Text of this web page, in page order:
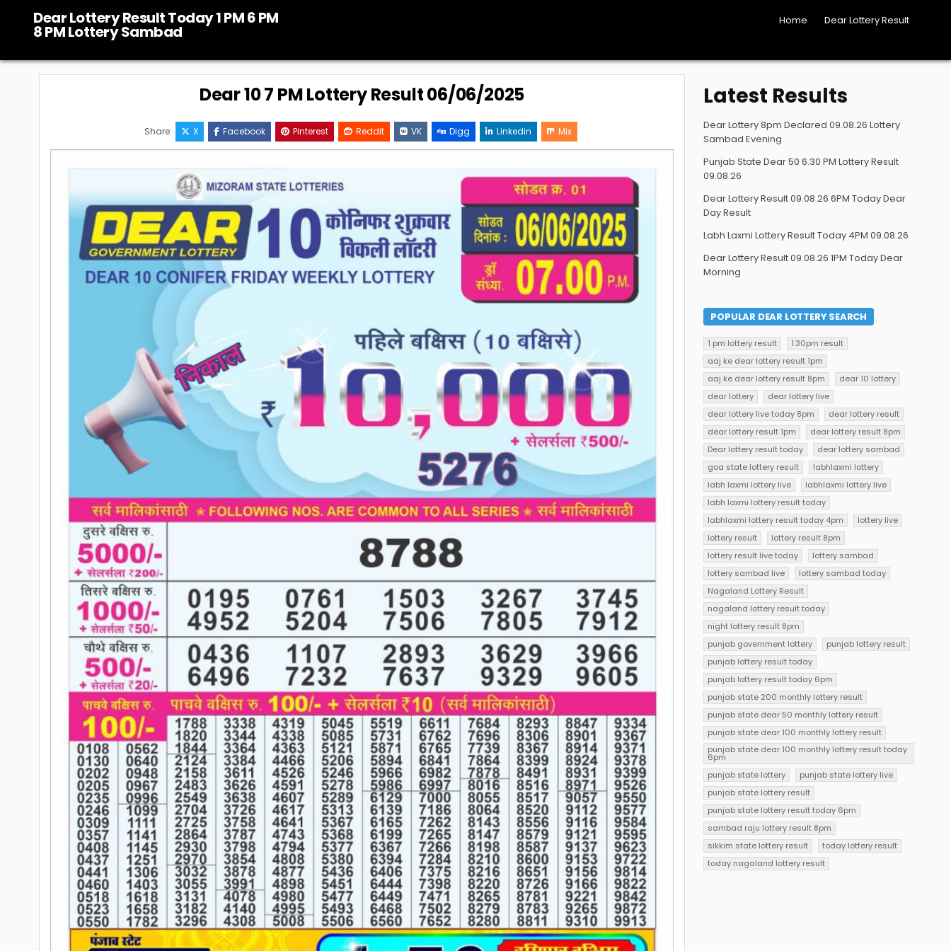
content
Dear Lottery Result Today 1 PM 6 PM
8 PM Lottery Sambad
Home Dear Lottery Result
Dear 10 7 PM Lottery Result 06/06/2025
Share: X Facebook Pinterest Reddit VK Digg Linkedin Mix
Latest Results
Dear Lottery 8pm Declared 09.08.26 Lottery
Sambad Evening
Punjab State Dear 50 6.30 PM Lottery Result
09.08.26
Dear Lottery Result 09.08.26 6PM Today Dear
Day Result
Labh Laxmi Lottery Result Today 4PM 09.08.26
Dear Lottery Result 09.08.26 1PM Today Dear
Morning
POPULAR DEAR LOTTERY SEARCH
1 pm lottery result
1.30pm result
aaj ke dear lottery result 1pm
aaj ke dear lottery result 8pm
dear 10 lottery
dear lottery
dear lottery live
dear lottery live today 8pm
dear lottery result
dear lottery result 1pm
dear lottery result 8pm
Dear lottery result today
dear lottery sambad
goa state lottery result
labhlaxmi lottery
labh laxmi lottery live
labhlaxmi lottery live
labh laxmi lottery result today
labhlaxmi lottery result today 4pm
lottery live
lottery result
lottery result 8pm
lottery result live today
lottery sambad
lottery sambad live
lottery sambad today
Nagaland Lottery Result
nagaland lottery result today
night lottery result 8pm
punjab government lottery
punjab lottery result
punjab lottery result today
punjab lottery result today 6pm
punjab state 200 monthly lottery result
punjab state dear 50 monthly lottery result
punjab state dear 100 monthly lottery result
punjab state dear 100 monthly lottery result today
6pm
punjab state lottery
punjab state lottery live
punjab state lottery result
punjab state lottery result today 6pm
sambad raju lottery result 8pm
sikkim state lottery result
today lottery result
today nagaland lottery result